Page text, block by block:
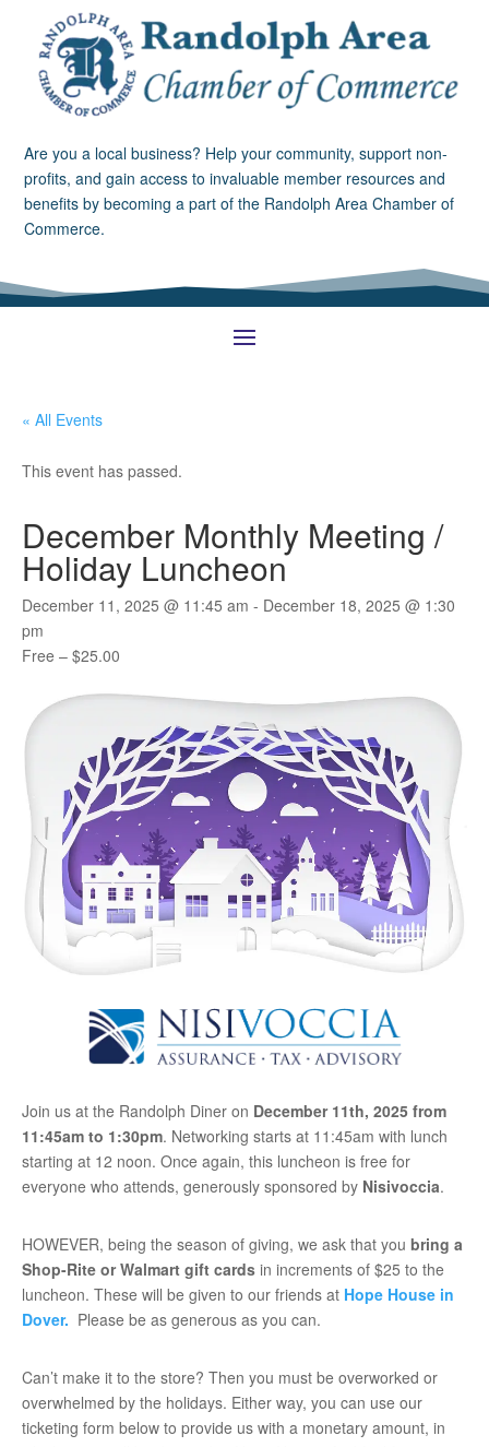
Are you a local business? Help your community, support non-
profits, and gain access to invaluable member resources and
benefits by becoming a part of the Randolph Area Chamber of
Commerce.
« All Events
This event has passed.
December Monthly Meeting /
Holiday Luncheon
December 11, 2025 @ 11:45 am - December 18, 2025 @ 1:30
pm
Free – $25.00
Join us at the Randolph Diner on December 11th, 2025 from
11:45am to 1:30pm. Networking starts at 11:45am with lunch
starting at 12 noon. Once again, this luncheon is free for
everyone who attends, generously sponsored by Nisivoccia.
HOWEVER, being the season of giving, we ask that you bring a
Shop-Rite or Walmart gift cards in increments of $25 to the
luncheon. These will be given to our friends at Hope House in
Dover. Please be as generous as you can.
Can’t make it to the store? Then you must be overworked or
overwhelmed by the holidays. Either way, you can use our
ticketing form below to provide us with a monetary amount, in